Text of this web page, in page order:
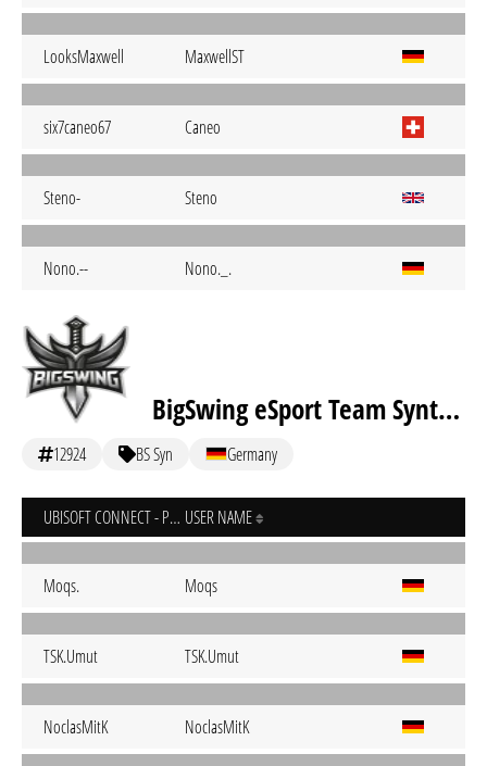
LooksMaxwell MaxwellST
six7caneo67 Caneo
Steno- Steno
Nono.-- Nono._.
BigSwing eSport Team Synthex
12924 BS Syn Germany
UBISOFT CONNECT - PC USER NAME
Moqs. Moqs
TSK.Umut TSK.Umut
NoclasMitK NoclasMitK